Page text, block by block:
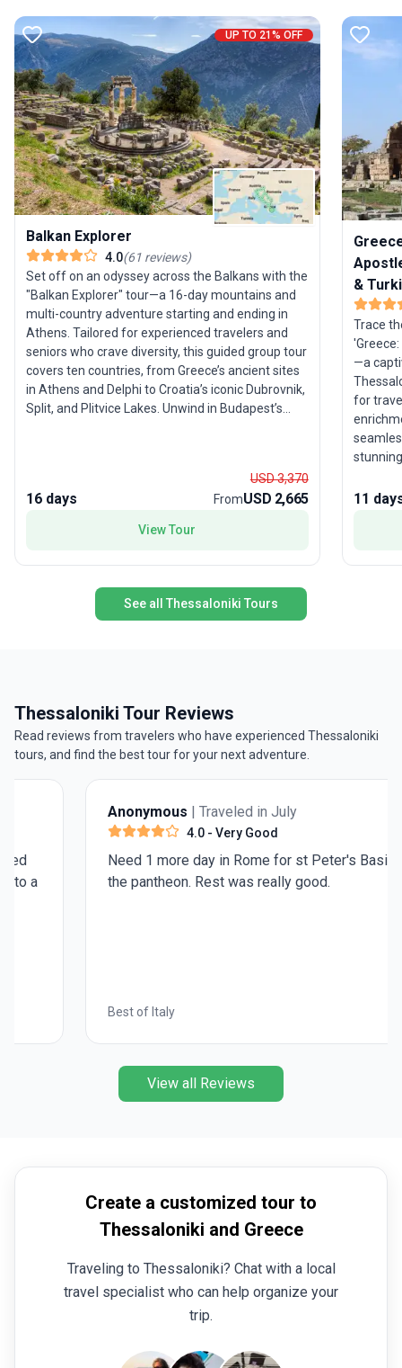
UP TO 21% OFF
Balkan Explorer
4.0(61 reviews)
Set off on an odyssey across the Balkans with the
"Balkan Explorer" tour—a 16-day mountains and
multi-country adventure starting and ending in
Athens. Tailored for experienced travelers and
seniors who crave diversity, this guided group tour
covers ten countries, from Greece’s ancient sites
in Athens and Delphi to Croatia’s iconic Dubrovnik,
Split, and Plitvice Lakes. Unwind in Budapest’s
USP? This tour package’s extraordinary breadth,
blending Mediterranean, Central, and Eastern
European cultures, making it a true feast for
16 days
USD 3,370
FromUSD 2,665
View Tour
&
Trace
—a
for
the
at the
11
See all Thessaloniki Tours
Thessaloniki Tour Reviews
Read reviews from travelers who have experienced Thessaloniki
tours, and find the best tour for your next adventure.
Anonymous | Traveled in July
4.0- Very Good
Need 1 more day in Rome for st Peter's Basilica and
the pantheon. Rest was really good.
View all Reviews
Create a customized tour to
Thessaloniki and Greece
Traveling to Thessaloniki? Chat with a local
travel specialist who can help organize your
trip.